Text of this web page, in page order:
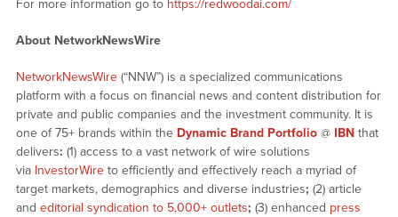
For more information go to https://redwoodai.com/
About NetworkNewsWire
NetworkNewsWire(“NNW”) is a specialized communications
platform with a focus on financial news and content distribution for
private and public companies and the investment community. It is
one of 75+ brands within the Dynamic Brand Portfolio@ IBNthat
delivers: (1) access to a vast network of wire solutions
via InvestorWireto efficiently and effectively reach a myriad of
target markets, demographics and diverse industries; (2) article
and editorial syndication to 5,000+ outlets; (3) enhanced press